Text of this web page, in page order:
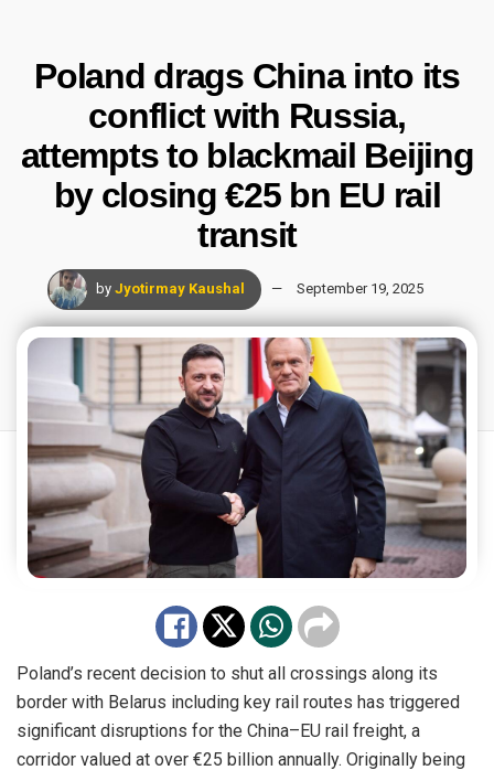
Poland drags China into its
conflict with Russia,
attempts to blackmail Beijing
by closing €25 bn EU rail
transit
by Jyotirmay Kaushal September 19, 2025
Poland’s recent decision to shut all crossings along its
border with Belarus including key rail routes has triggered
significant disruptions for the China–EU rail freight, a
corridor valued at over €25 billion annually. Originally being